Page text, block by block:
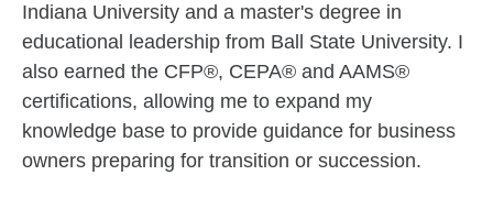
Indiana University and a master's degree in
educational leadership from Ball State University. I
also earned the CFP®, CEPA® and AAMS®
certifications, allowing me to expand my
knowledge base to provide guidance for business
owners preparing for transition or succession.